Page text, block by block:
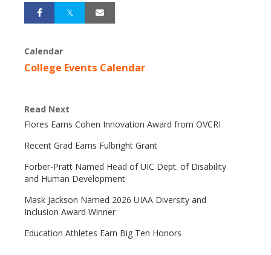
Calendar
College Events Calendar
Read Next
Flores Earns Cohen Innovation Award from OVCRI
Recent Grad Earns Fulbright Grant
Forber-Pratt Named Head of UIC Dept. of Disability
and Human Development
Mask Jackson Named 2026 UIAA Diversity and
Inclusion Award Winner
Education Athletes Earn Big Ten Honors